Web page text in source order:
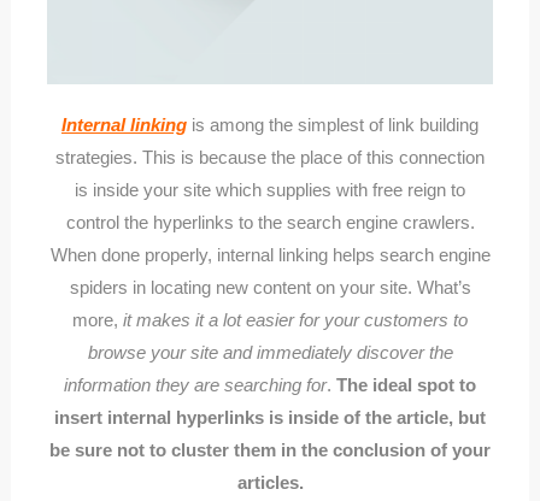
Internal linking is among the simplest of link building
strategies. This is because the place of this connection
is inside your site which supplies with free reign to
control the hyperlinks to the search engine crawlers.
When done properly, internal linking helps search engine
spiders in locating new content on your site. What’s
more, it makes it a lot easier for your customers to
browse your site and immediately discover the
information they are searching for. The ideal spot to
insert internal hyperlinks is inside of the article, but
be sure not to cluster them in the conclusion of your
articles.